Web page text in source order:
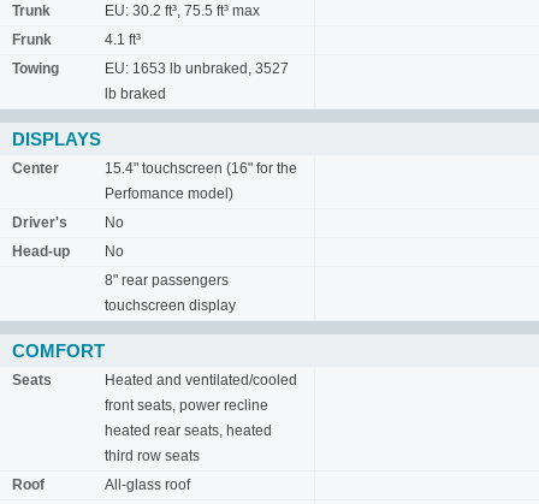
Trunk
EU: 30.2 ft³, 75.5 ft³ max
Frunk
4.1 ft³
Towing
EU: 1653 lb unbraked, 3527
lb braked
DISPLAYS
Center
15.4" touchscreen (16" for the
Perfomance model)
Driver's
No
Head-up
No
8" rear passengers
touchscreen display
COMFORT
Seats
Heated and ventilated/cooled
front seats, power recline
heated rear seats, heated
third row seats
Roof
All-glass roof